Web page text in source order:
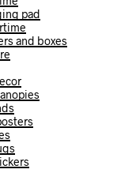
pad
and boxes